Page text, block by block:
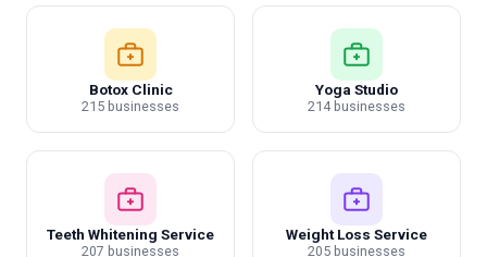
Botox Clinic
215 businesses
Yoga Studio
214 businesses
Teeth Whitening Service
207 businesses
Weight Loss Service
205 businesses